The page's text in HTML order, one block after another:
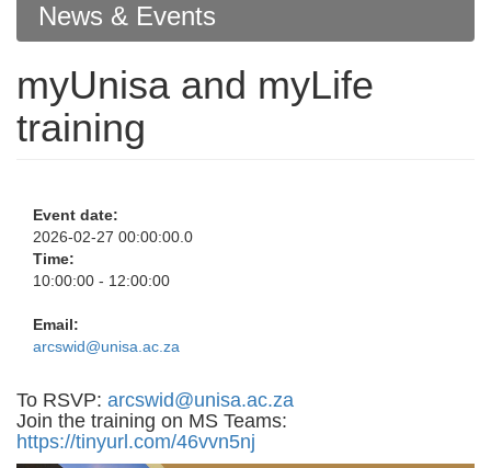
News & Events
myUnisa and myLife
training
Event date:
2026-02-27 00:00:00.0
Time:
10:00:00 - 12:00:00
Email:
arcswid@unisa.ac.za
To RSVP: arcswid@unisa.ac.za
Join the training on MS Teams:
https://tinyurl.com/46vvn5nj